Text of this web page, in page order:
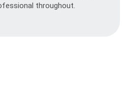
throughout.